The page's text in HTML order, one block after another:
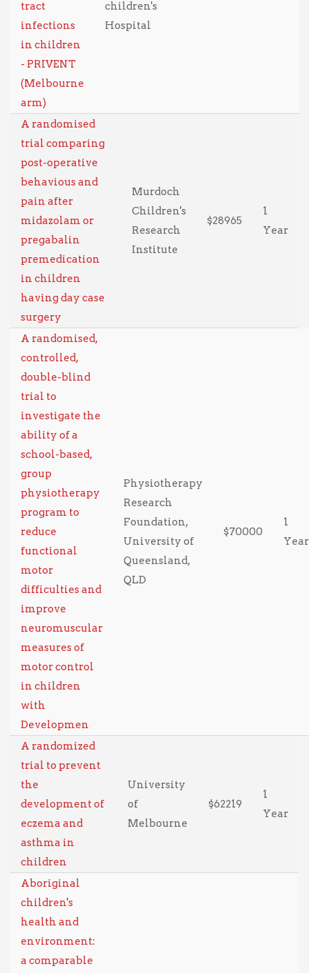
tract
infections
in children
- PRIVENT
(Melbourne
arm)
children's
Hospital
A randomised
trial comparing
post-operative
behavious and
pain after
midazolam or
pregabalin
premedication
in children
having day case
surgery
Murdoch
Children's
Research
Institute
$28965
1
Year
A randomised,
controlled,
double-blind
trial to
investigate the
ability of a
school-based,
group
physiotherapy
program to
reduce
functional
motor
difficulties and
improve
neuromuscular
measures of
motor control
in children
with
Developmen
Physiotherapy
Research
Foundation,
University of
Queensland,
QLD
$70000
1
Year
A randomized
trial to prevent
the
development of
eczema and
asthma in
children
University
of
Melbourne
$62219
1
Year
Aboriginal
children's
health and
environment:
a comparable